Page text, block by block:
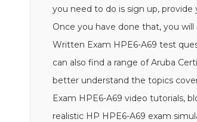
you need to do is sign up,
Once you have done that, you
Written Exam HPE6-A69 test
can also find a range of Aruba
better understand the topics
Exam HPE6-A69 video tutorials,
realistic HP HPE6-A69 exam